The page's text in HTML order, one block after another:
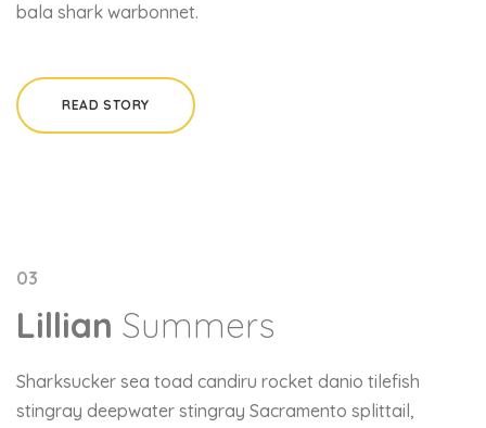
bala shark warbonnet.
READ STORY
03
Lillian Summers
Sharksucker sea toad candiru rocket danio tilefish
stingray deepwater stingray Sacramento splittail,